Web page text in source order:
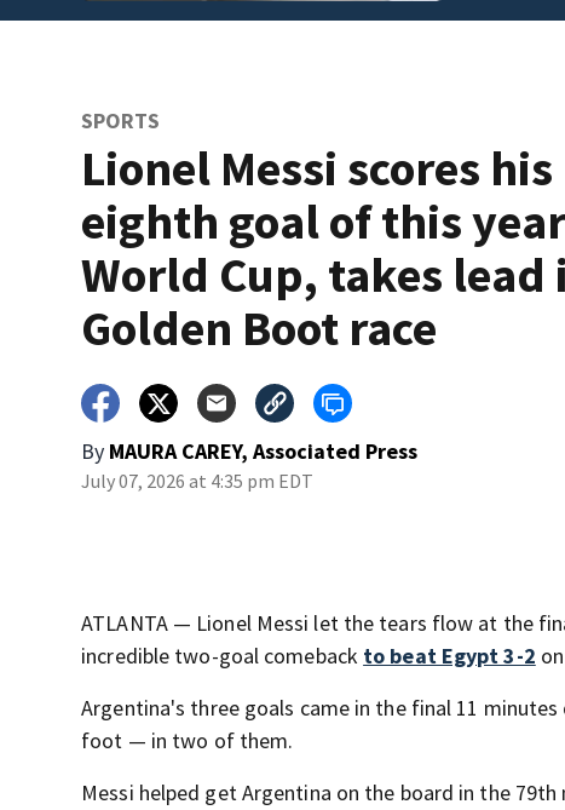
SPORTS
Lionel Messi scores his
eighth goal of this
World Cup, takes lead
Golden Boot race
By MAURA CAREY, Associated Press
July 07, 2026 at 4:35 pm EDT
ATLANTA — Lionel Messi let the tears flow at the
incredible two-goal comeback to beat Egypt 3-2
Argentina's three goals came in the final 11
foot — in two of them.
Messi helped get Argentina on the board in the